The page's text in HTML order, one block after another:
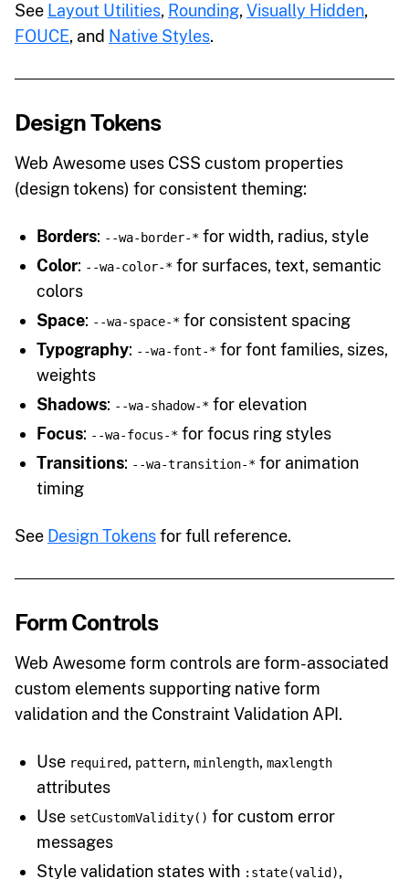
See Layout Utilities, Rounding,Visually Hidden,
FOUCE, and Native Styles.
Design Tokens
Web Awesome uses CSS custom properties
(design tokens) for consistent theming:
Borders: --wa-border-* for width, radius, style
Color: --wa-color-* for surfaces, text, semantic
colors
Space: --wa-space-* for consistent spacing
Typography: --wa-font-* for font families, sizes,
weights
Shadows: --wa-shadow-* for elevation
Focus: --wa-focus-* for focus ring styles
Transitions: --wa-transition-* for animation
timing
See Design Tokensfor full reference.
Form Controls
Web Awesome form controls are form-associated
custom elements supporting native form
validation and the Constraint Validation API.
Use required, pattern, minlength, maxlength
attributes
Use setCustomValidity() for custom error
messages
Style validation states with :state(valid),